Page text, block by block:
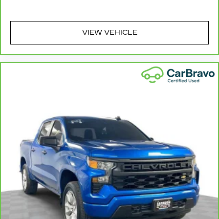
quicker in cold weather. If you have lower body
pain, you might also be soothed by the heat
while you drive. No matter the weather, find
comfort in heated driver and front passenger
seat cushions.
Heated rear seats - That’s hot. Heated rear
seats provide more targeted warmth so
they might also be soothed by the heat during
the drive. No matter the weather, find comfort
in the heated rear seats.
Heated steering wheel - A warm touch. Trying
to drive with bulky winter gloves on isn't
always easy. Keep your hands warm in cold
temperatures so you can ditch the mitts and
get a firm grip with this heated steering wheel.
Height adjustable front seat head restraints -
the height of safety. One size doesn’t fit all
VIEW VEHICLE